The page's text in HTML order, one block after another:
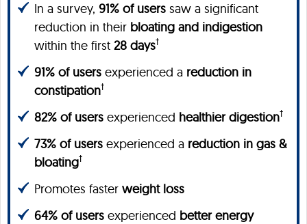
In a survey, 91% of users saw a significant
reduction in their bloating and indigestion
within the first 28 days†
91% of users experienced a reduction in
constipation†
82% of users experienced healthier digestion†
73% of users experienced a reduction in gas &
bloating†
Promotes faster weight loss
64% of users experienced better energy